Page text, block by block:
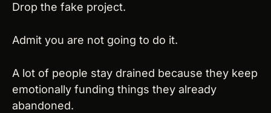
Drop the fake project.
Admit you are not going to do it.
A lot of people stay drained because they keep
emotionally funding things they already
abandoned.